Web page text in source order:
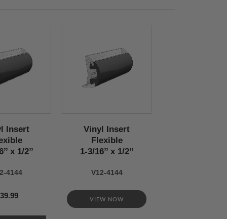
Insert
x 1/2’’
4144
Vinyl Insert
Flexible
1-3/16’’ x 1/2’’
V12-4144
VIEW NOW